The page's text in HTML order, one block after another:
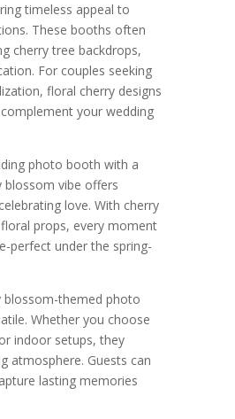
timeless appeal to
These booths often
cherry tree backdrops,
For couples seeking
floral cherry designs
your wedding
photo booth with a
blossom vibe offers
love. With cherry
props, every moment
perfect under the spring-
blossom-themed photo
Whether you choose
indoor setups, they
atmosphere. Guests can
lasting memories